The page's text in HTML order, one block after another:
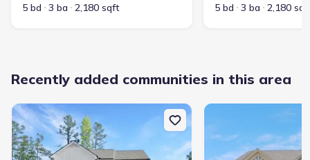
5 bd
3 ba 2,180 sqft
5 bd
3 ba 2,180
Recently added communities in this area